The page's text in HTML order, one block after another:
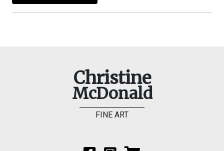
Christine
McDonald
FINE ART